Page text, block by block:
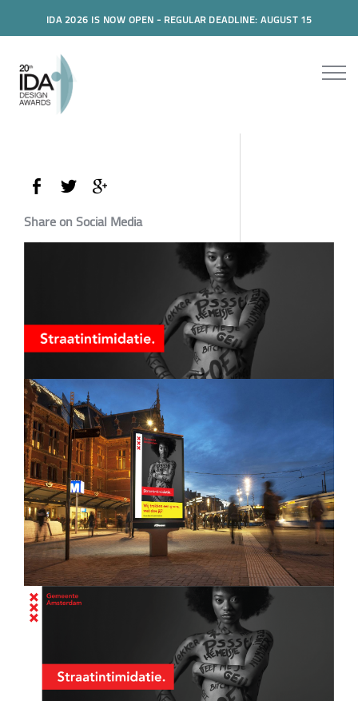
IDA 2026 IS NOW OPEN - REGULAR DEADLINE: AUGUST 15
Share on Social Media